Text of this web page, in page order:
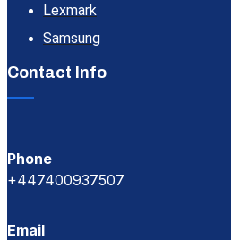
Lexmark
Samsung
Contact Info
Phone
+447400937507
Email